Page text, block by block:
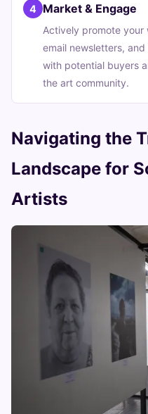
4 Market & Engage
Actively promote your
email newsletters,
with potential buyers
the art community.
Navigating the
Landscape for
Artists